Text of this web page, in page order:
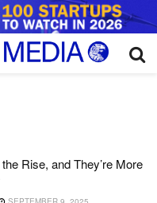
Rise, and They’re More